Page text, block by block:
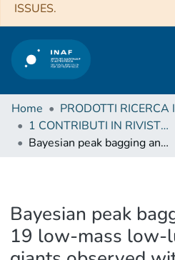
ISSUES.
Home
PRODOTTI RICERCA
1 CONTRIBUTI IN RIVISTE (Journal articles)
Bayesian peak bagging analysis of 19 low-mass low-luminosity red giants observed with Kepler
Bayesian peak
19 low-mass low-